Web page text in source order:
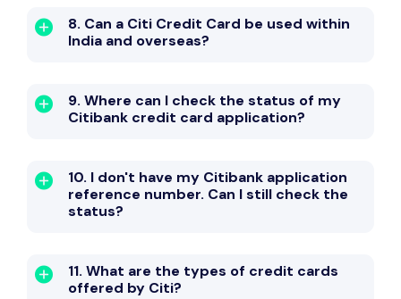
8. Can a Citi Credit Card be used within
India and overseas?
9. Where can I check the status of my
Citibank credit card application?
10. I don't have my Citibank application
reference number. Can I still check the
status?
11. What are the types of credit cards
offered by Citi?